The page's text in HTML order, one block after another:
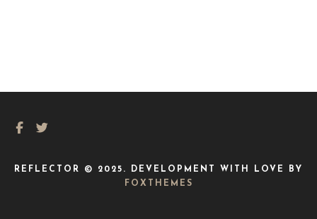
REFLECTOR © 2025. DEVELOPMENT WITH LOVE BY
FOXTHEMES